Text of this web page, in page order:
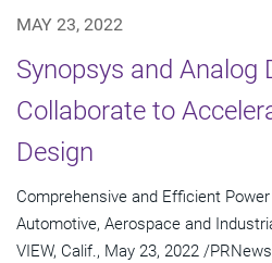
MAY 23, 2022
Synopsys and Analog
Collaborate to
Design
Comprehensive and Efficient
Automotive, Aerospace and
VIEW, Calif., May 23, 2022 /